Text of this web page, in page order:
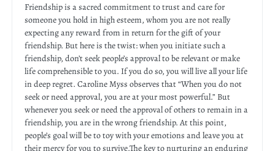
Friendship is a sacred commitment to trust and care for
someone you hold in high esteem, whom you are not really
expecting any reward from in return for the gift of your
friendship. But here is the twist: when you initiate such a
friendship, don’t seek people’s approval to be relevant or make
life comprehensible to you. If you do so, you will live all your life
in deep regret. Caroline Myss observes that “When you do not
seek or need approval, you are at your most powerful.” But
whenever you seek or need the approval of others to remain in a
friendship, you are in the wrong friendship. At this point,
people’s goal will be to toy with your emotions and leave you at
their mercy for you to survive.The key to nurturing an enduring